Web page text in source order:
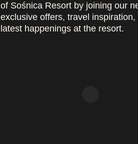
of Sośnica Resort by joining our
exclusive offers, travel
latest happenings at the resort.